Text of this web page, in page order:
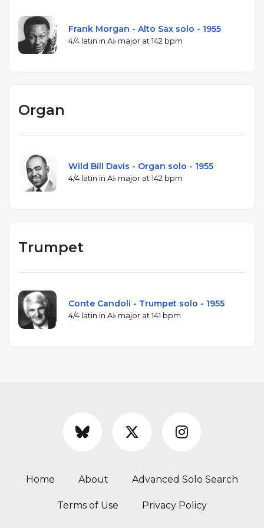
Frank Morgan - Alto Sax solo - 1955
4/4 latin in A♭ major at 142 bpm
Organ
Wild Bill Davis - Organ solo - 1955
4/4 latin in A♭ major at 142 bpm
Trumpet
Conte Candoli - Trumpet solo - 1955
4/4 latin in A♭ major at 141 bpm
Home About Advanced Solo Search
Terms of Use Privacy Policy